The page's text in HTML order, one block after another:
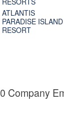
ATLANTIS
PARADISE ISLAND
RESORT
Company